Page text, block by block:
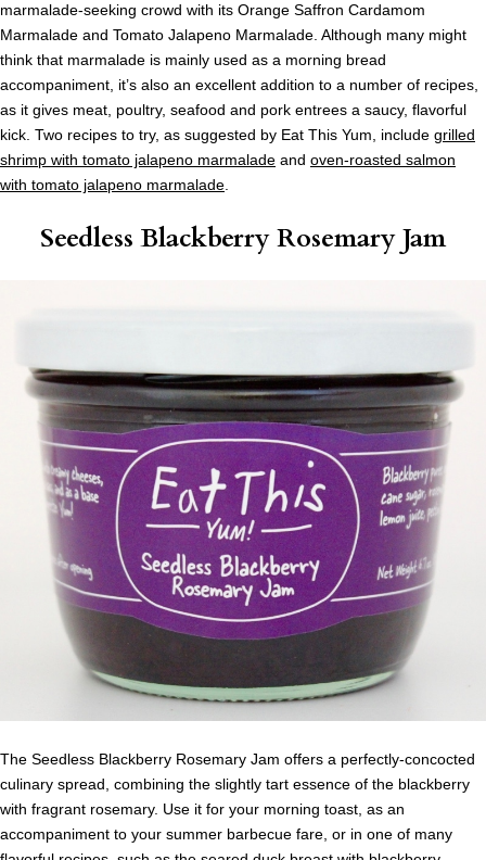
marmalade-seeking crowd with its Orange Saffron Cardamom
Marmalade and Tomato Jalapeno Marmalade. Although many might
think that marmalade is mainly used as a morning bread
accompaniment, it’s also an excellent addition to a number of recipes,
as it gives meat, poultry, seafood and pork entrees a saucy, flavorful
kick. Two recipes to try, as suggested by Eat This Yum, include grilled
shrimp with tomato jalapeno marmalade and oven-roasted salmon
with tomato jalapeno marmalade
Seedless Blackberry Rosemary Jam
The Seedless Blackberry Rosemary Jam offers a perfectly-concocted
culinary spread, combining the slightly tart essence of the blackberry
with fragrant rosemary. Use it for your morning toast, as an
accompaniment to your summer barbecue fare, or in one of many